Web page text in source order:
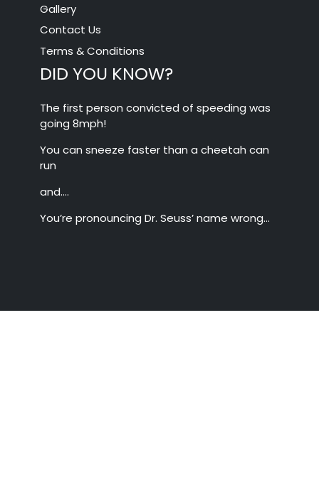
Gallery
Contact Us
Terms & Conditions
DID YOU KNOW?
The first person convicted of speeding was
going 8mph!
You can sneeze faster than a cheetah can
run
and….
You’re pronouncing Dr. Seuss’ name wrong…